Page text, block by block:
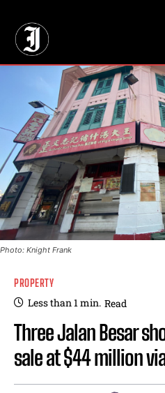
Photo: Knight Frank
PROPERTY
Less than 1min. Read
Three Jalan Besar
sale at $44 million